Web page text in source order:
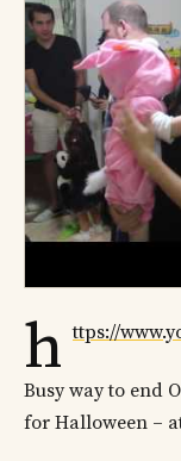
h ttps://
Busy way to end
for Halloween –